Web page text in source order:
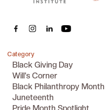
Category
Black Giving Day
Will's Corner
Black Philanthropy Month
Juneteenth